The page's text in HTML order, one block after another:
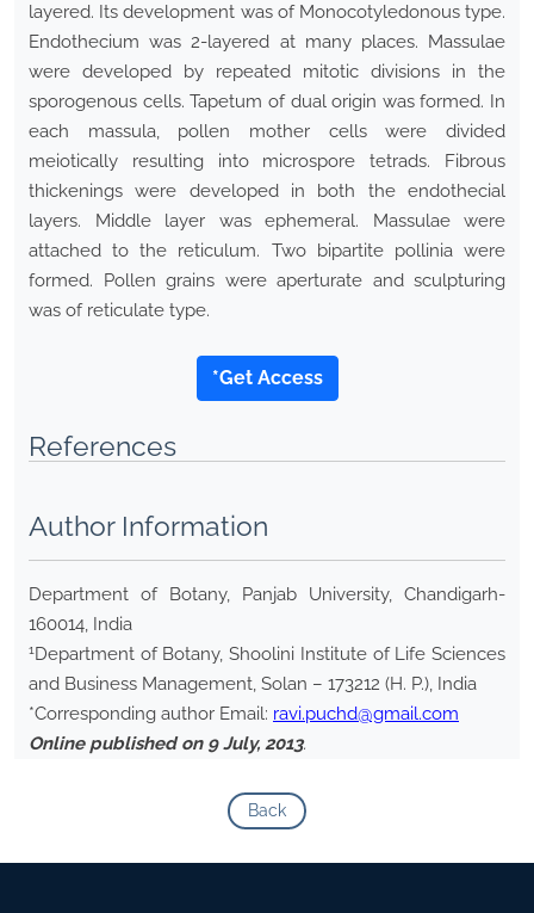
layered. Its development was of Monocotyledonous type.
Endothecium was 2-layered at many places. Massulae
were developed by repeated mitotic divisions in the
sporogenous cells. Tapetum of dual origin was formed. In
each massula, pollen mother cells were divided
meiotically resulting into microspore tetrads. Fibrous
thickenings were developed in both the endothecial
layers. Middle layer was ephemeral. Massulae were
attached to the reticulum. Two bipartite pollinia were
formed. Pollen grains were aperturate and sculpturing
was of reticulate type.
*Get Access
References
Author Information
Department of Botany, Panjab University, Chandigarh-
160014, India
1Department of Botany, Shoolini Institute of Life Sciences
and Business Management, Solan – 173212 (H. P.), India
*Corresponding author Email: ravi.puchd@gmail.com
Online published on 9 July, 2013.
Back